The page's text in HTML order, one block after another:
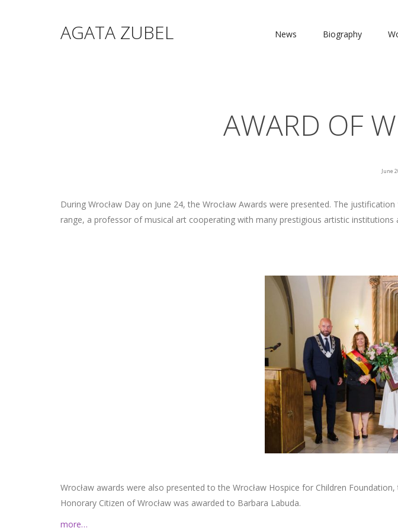
AGATA ZUBEL News Biography
AWARD OF
June
During Wrocław Day on June 24, the Wrocław Awards were presented. The
range, a professor of musical art cooperating with many prestigious artistic institutions
Wrocław awards were also presented to the Wrocław Hospice for Children
Honorary Citizen of Wrocław was awarded to Barbara Labuda.
more…